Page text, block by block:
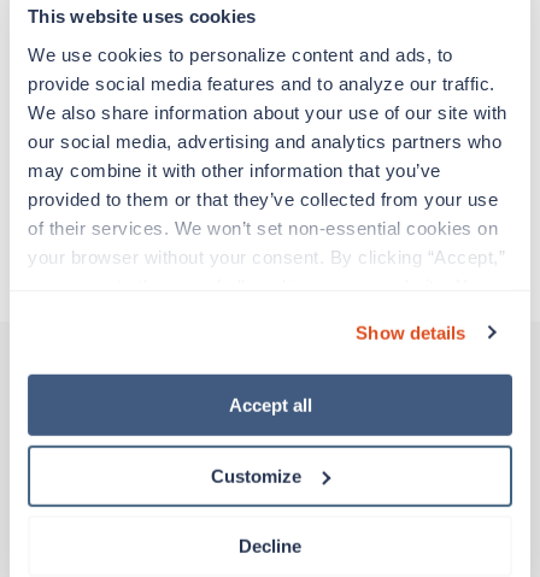
This website uses cookies
We use cookies to personalize content and ads, to
provide social media features and to analyze our traffic.
We also share information about your use of our site with
our social media, advertising and analytics partners who
may combine it with other information that you’ve
provided to them or that they’ve collected from your use
of their services. We won’t set non-essential cookies on
your browser without your consent. By clicking “Accept,”
“Decline.” For more details about our use of cookies and
how to exercise your choices, please read our Privacy
Show details
Accept all
Customize
Decline
adventure. Travel healthcare professionals are
experienced caregivers who adapt quickly to
change and enjoy learning new things. Take your
skills on the road and explore somewhere new—
all while earning a great living!
Traveling to Lafayette, Louisiana
About Trustaff
Other jobs that might interest you
Travel